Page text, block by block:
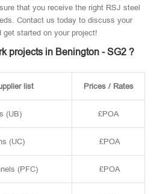
that you receive the right RSJ steel
Contact us today to discuss your
get started on your project!
projects in Benington - SG2 ?
list Prices / Rates
(UB) £POA
(UC) £POA
(PFC) £POA